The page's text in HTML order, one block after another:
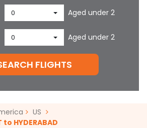
0 Aged under 2
0 Aged under 2
FLIGHTS
US
HYDERABAD